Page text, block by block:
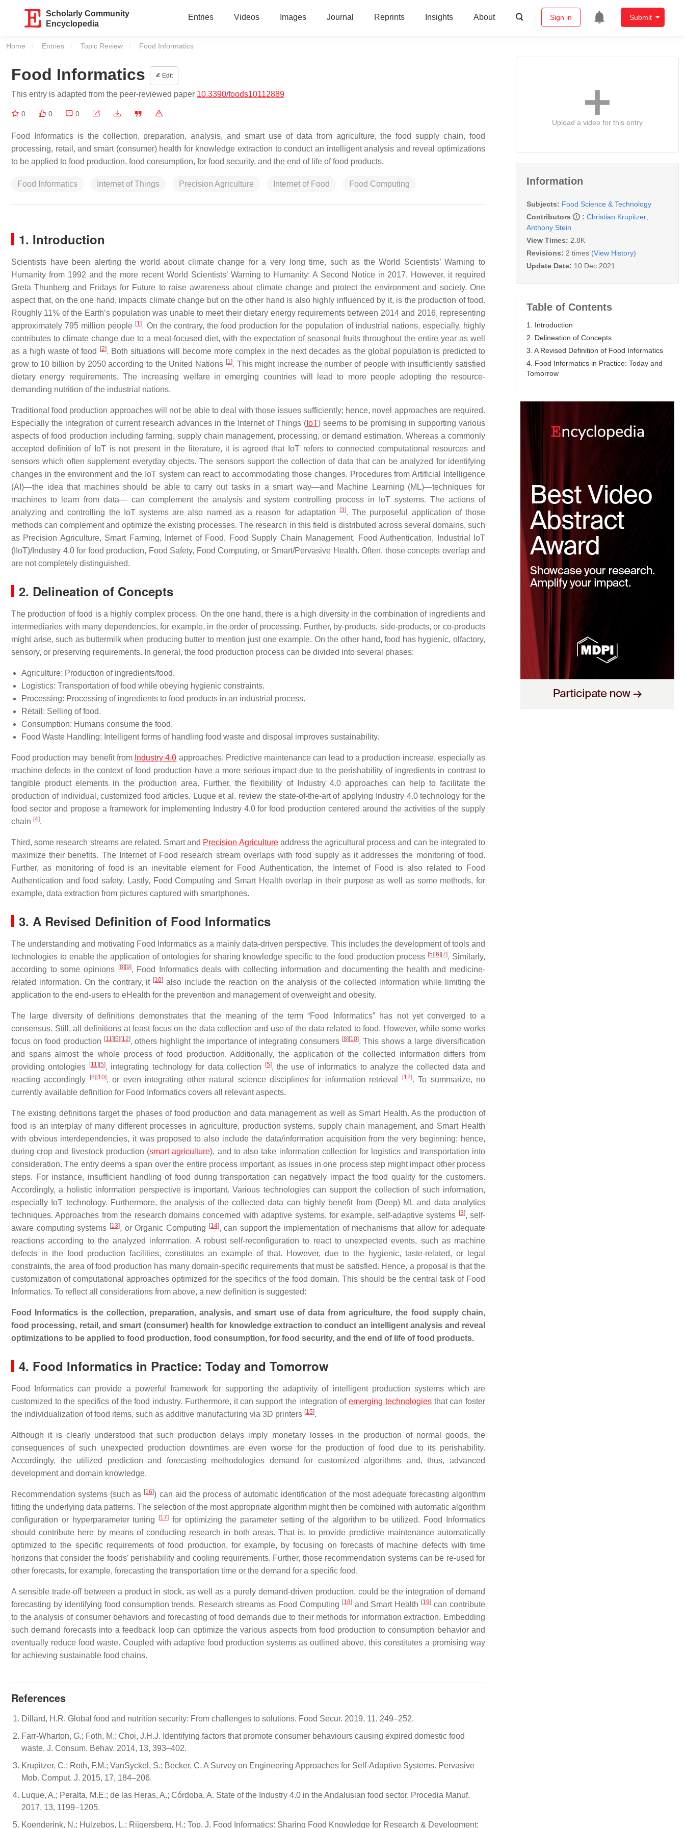
Scholarly Community
Encyclopedia
Entries Videos Images Journal Reprints Insights About Sign in Submit
Home Entries Topic Review Current:
Food Informatics
Food Informatics Edit
This entry is adapted from the peer-reviewed paper 10.3390/foods10112889
0 0 0
Food Informatics is the collection, preparation, analysis, and smart use of data from agriculture, the food supply chain, food
processing, retail, and smart (consumer) health for knowledge extraction to conduct an intelligent analysis and reveal optimizations
to be applied to food production, food consumption, for food security, and the end of life of food products.
Food Informatics Internet of Things Precision Agriculture Internet of Food Food Computing
1. Introduction
Scientists have been alerting the world about climate change for a very long time, such as the World Scientists’ Warning to
Humanity from 1992 and the more recent World Scientists’ Warning to Humanity: A Second Notice in 2017. However, it required
Greta Thunberg and Fridays for Future to raise awareness about climate change and protect the environment and society. One
aspect that, on the one hand, impacts climate change but on the other hand is also highly influenced by it, is the production of food.
Roughly 11% of the Earth’s population was unable to meet their dietary energy requirements between 2014 and 2016, representing
approximately 795 million people [1]. On the contrary, the food production for the population of industrial nations, especially, highly
contributes to climate change due to a meat-focused diet, with the expectation of seasonal fruits throughout the entire year as well
as a high waste of food
[2]. Both situations will become more complex in the next decades as the global population is predicted to
grow to 10 billion by 2050 according to the United Nations [1]. This might increase the number of people with insufficiently satisfied
dietary energy requirements. The increasing welfare in emerging countries will lead to more people adopting the resource-
demanding nutrition of the industrial nations.
Traditional food production approaches will not be able to deal with those issues sufficiently; hence, novel approaches are required.
Especially the integration of current research advances in the Internet of Things ( IoT) seems to be promising in supporting various
aspects of food production including farming, supply chain management, processing, or demand estimation. Whereas a commonly
accepted definition of IoT is not present in the literature, it is agreed that IoT refers to connected computational resources and
sensors which often supplement everyday objects. The sensors support the collection of data that can be analyzed for identifying
changes in the environment and the IoT system can react to accommodating those changes. Procedures from Artificial Intelligence
(AI)—the idea that machines should be able to carry out tasks in a smart way—and Machine Learning (ML)—techniques for
machines to learn from data— can complement the analysis and system controlling process in IoT systems. The actions of
analyzing and controlling the IoT systems are also named as a reason for adaptation
[3]. The purposeful application of those
methods can complement and optimize the existing processes. The research in this field is distributed across several domains, such
as Precision Agriculture, Smart Farming, Internet of Food, Food Supply Chain Management, Food Authentication, Industrial IoT
(IIoT)/Industry 4.0 for food production, Food Safety, Food Computing, or Smart/Pervasive Health. Often, those concepts overlap and
are not completely distinguished.
2. Delineation of Concepts
The production of food is a highly complex process. On the one hand, there is a high diversity in the combination of ingredients and
intermediaries with many dependencies, for example, in the order of processing. Further, by-products, side-products, or co-products
might arise, such as buttermilk when producing butter to mention just one example. On the other hand, food has hygienic, olfactory,
sensory, or preserving requirements. In general, the food production process can be divided into several phases:
Agriculture: Production of ingredients/food.
Logistics: Transportation of food while obeying hygienic constraints.
Processing: Processing of ingredients to food products in an industrial process.
Retail: Selling of food.
Consumption: Humans consume the food.
Food Waste Handling: Intelligent forms of handling food waste and disposal improves sustainability.
Food production may benefit from Industry 4.0 approaches. Predictive maintenance can lead to a production increase, especially as
machine defects in the context of food production have a more serious impact due to the perishability of ingredients in contrast to
tangible product elements in the production area. Further, the flexibility of Industry 4.0 approaches can help to facilitate the
production of individual, customized food articles. Luque et al. review the state-of-the-art of applying Industry 4.0 technology for the
food sector and propose a framework for implementing Industry 4.0 for food production centered around the activities of the supply
chain [4].
Third, some research streams are related. Smart and Precision Agricultureaddress the agricultural process and can be integrated to
maximize their benefits. The Internet of Food research stream overlaps with food supply as it addresses the monitoring of food.
Further, as monitoring of food is an inevitable element for Food Authentication, the Internet of Food is also related to Food
Authentication and food safety. Lastly, Food Computing and Smart Health overlap in their purpose as well as some methods, for
example, data extraction from pictures captured with smartphones.
3. A Revised Definition of Food Informatics
The understanding and motivating Food Informatics as a mainly data-driven perspective. This includes the development of tools and
technologies to enable the application of ontologies for sharing knowledge specific to the food production process [5] [6] [7]. Similarly,
according to some opinions
[8] [9], Food Informatics deals with collecting information and documenting the health and medicine-
related information. On the contrary, it [10] also include the reaction on the analysis of the collected information while limiting the
application to the end-users to eHealth for the prevention and management of overweight and obesity.
The large diversity of definitions demonstrates that the meaning of the term “Food Informatics” has not yet converged to a
consensus. Still, all definitions at least focus on the data collection and use of the data related to food. However, while some works
focus on food production [11] [5] [12], others highlight the importance of integrating consumers [8] [10]. This shows a large diversification
and spans almost the whole process of food production. Additionally, the application of the collected information differs from
providing ontologies
[11] [5], integrating technology for data collection [5], the use of informatics to analyze the collected data and
reacting accordingly
[8] [10], or even integrating other natural science disciplines for information retrieval [12]. To summarize, no
currently available definition for Food Informatics covers all relevant aspects.
The existing definitions target the phases of food production and data management as well as Smart Health. As the production of
food is an interplay of many different processes in agriculture, production systems, supply chain management, and Smart Health
with obvious interdependencies, it was proposed to also include the data/information acquisition from the very beginning; hence,
during crop and livestock production (smart agriculture), and to also take information collection for logistics and transportation into
consideration. The entry deems a span over the entire process important, as issues in one process step might impact other process
steps. For instance, insufficient handling of food during transportation can negatively impact the food quality for the customers.
Accordingly, a holistic information perspective is important. Various technologies can support the collection of such information,
especially IoT technology. Furthermore, the analysis of the collected data can highly benefit from (Deep) ML and data analytics
techniques. Approaches from the research domains concerned with adaptive systems, for example, self-adaptive systems [3], self-
aware computing systems [13], or Organic Computing [14], can support the implementation of mechanisms that allow for adequate
reactions according to the analyzed information. A robust self-reconfiguration to react to unexpected events, such as machine
defects in the food production facilities, constitutes an example of that. However, due to the hygienic, taste-related, or legal
constraints, the area of food production has many domain-specific requirements that must be satisfied. Hence, a proposal is that the
customization of computational approaches optimized for the specifics of the food domain. This should be the central task of Food
Informatics. To reflect all considerations from above, a new definition is suggested:
Food Informatics is the collection, preparation, analysis, and smart use of data from agriculture, the food supply chain,
food processing, retail, and smart (consumer) health for knowledge extraction to conduct an intelligent analysis and reveal
optimizations to be applied to food production, food consumption, for food security, and the end of life of food products.
4. Food Informatics in Practice: Today and Tomorrow
Food Informatics can provide a powerful framework for supporting the adaptivity of intelligent production systems which are
customized to the specifics of the food industry. Furthermore, it can support the integration ofemerging technologiesthat can foster
the individualization of food items, such as additive manufacturing via 3D printers [15].
Although it is clearly understood that such production delays imply monetary losses in the production of normal goods, the
consequences of such unexpected production downtimes are even worse for the production of food due to its perishability.
Accordingly, the utilized prediction and forecasting methodologies demand for customized algorithms and, thus, advanced
development and domain knowledge.
Recommendation systems (such as [16]) can aid the process of automatic identification of the most adequate forecasting algorithm
fitting the underlying data patterns. The selection of the most appropriate algorithm might then be combined with automatic algorithm
configuration or hyperparameter tuning
[17] for optimizing the parameter setting of the algorithm to be utilized. Food Informatics
should contribute here by means of conducting research in both areas. That is, to provide predictive maintenance automatically
optimized to the specific requirements of food production, for example, by focusing on forecasts of machine defects with time
horizons that consider the foods’ perishability and cooling requirements. Further, those recommendation systems can be re-used for
other forecasts, for example, forecasting the transportation time or the demand for a specific food.
A sensible trade-off between a product in stock, as well as a purely demand-driven production, could be the integration of demand
forecasting by identifying food consumption trends. Research streams as Food Computing [18]and Smart Health [19] can contribute
to the analysis of consumer behaviors and forecasting of food demands due to their methods for information extraction. Embedding
such demand forecasts into a feedback loop can optimize the various aspects from food production to consumption behavior and
eventually reduce food waste. Coupled with adaptive food production systems as outlined above, this constitutes a promising way
for achieving sustainable food chains.
References
Dillard, H.R. Global food and nutrition security: From challenges to solutions. Food Secur. 2019, 11, 249–252.
Farr-Wharton, G.; Foth, M.; Choi, J.H.J. Identifying factors that promote consumer behaviours causing expired domestic food
waste. J. Consum. Behav. 2014, 13, 393–402.
Krupitzer, C.; Roth, F.M.; VanSyckel, S.; Becker, C. A Survey on Engineering Approaches for Self-Adaptive Systems. Pervasive
Mob. Comput. J. 2015, 17, 184–206.
Luque, A.; Peralta, M.E.; de las Heras, A.; Córdoba, A. State of the Industry 4.0 in the Andalusian food sector. Procedia Manuf.
2017, 13, 1199–1205.
Koenderink, N.; Hulzebos, L.; Rijgersberg, H.; Top, J. Food Informatics: Sharing Food Knowledge for Research & Development;
Upload a video for this entry
Information
Subjects: Food Science & Technology
Contributors
: Christian Krupitzer
Anthony Stein
View Times: 2.8K
Revisions: 2 times (View History)
Update Date: 10 Dec 2021
Table of Contents
1. Introduction
2. Delineation of Concepts
3. A Revised Definition of Food Informatics
4. Food Informatics in Practice: Today and
Tomorrow